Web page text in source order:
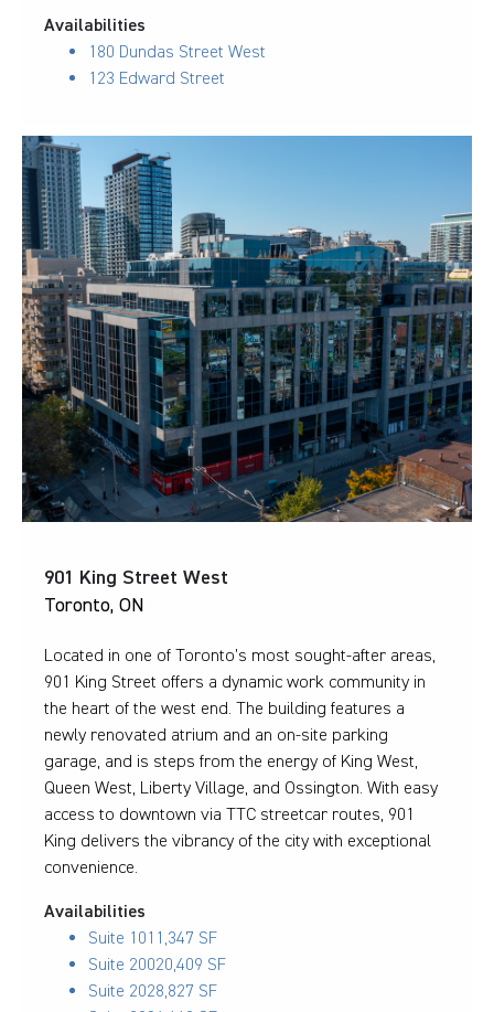
Availabilities
180 Dundas Street West
123 Edward Street
901 King Street West
Toronto, ON
Located in one of Toronto’s most sought-after areas,
901 King Street offers a dynamic work community in
the heart of the west end. The building features a
newly renovated atrium and an on-site parking
garage, and is steps from the energy of King West,
Queen West, Liberty Village, and Ossington. With easy
access to downtown via TTC streetcar routes, 901
King delivers the vibrancy of the city with exceptional
convenience.
Availabilities
Suite 101 1,347 SF
Suite 20020,409 SF
Suite 2028,827 SF